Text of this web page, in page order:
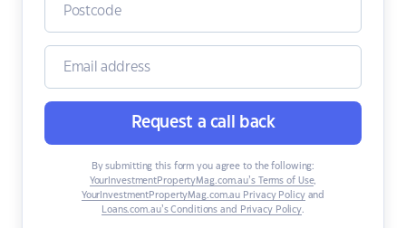
Request a call back
By submitting this form you agree to the following:
YourInvestmentPropertyMag.com.au’s Terms of Use,
YourInvestmentPropertyMag.com.au Privacy Policyand
Loans.com.au’s Conditions and Privacy Policy.